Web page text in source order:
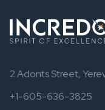
2 Adonts Street,
+1-605-636-3825